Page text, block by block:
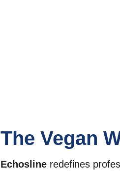
The Vegan
Echosline redefines